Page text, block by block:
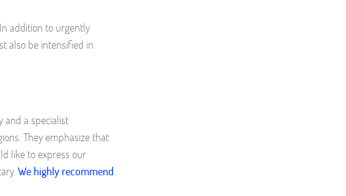
addition to urgently
also be intensified in
and a specialist
They emphasize that
like to express our
We highly recommend